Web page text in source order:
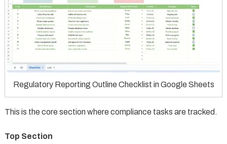
Regulatory Reporting Outline Checklist in Google Sheets
This is the core section where compliance tasks are tracked.
Top Section